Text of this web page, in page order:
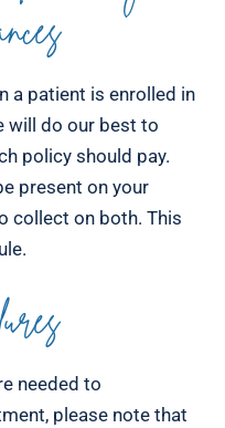
a patient is enrolled in
will do our best to
policy should pay.
present on your
collect on both. This
needed to
please note that